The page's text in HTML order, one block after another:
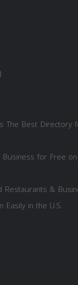
The Best Directory
for Free
Restaurants &
Easily in the U.S.